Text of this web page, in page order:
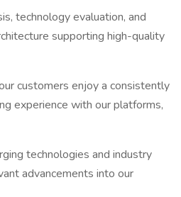
technology evaluation, and
supporting high-quality
customers enjoy a consistently
experience with our platforms,
technologies and industry
advancements into our